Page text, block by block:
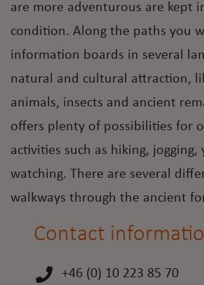
are more adventurous are kept
condition. Along the paths you
information boards in several
natural and cultural attraction,
animals, insects and ancient
offers plenty of possibilities for
activities such as hiking, jogging,
watching. There are several
walkways through the ancient
Contact
+46 (0) 10 223 85 70